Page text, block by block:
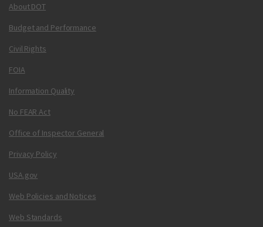
About DOT
Budget and Performance
Civil Rights
FOIA
Information Quality
No FEAR Act
Office of Inspector General
Privacy Policy
USA.gov
Web Policies and Notices
Web Standards